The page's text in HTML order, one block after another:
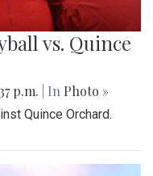
vs. Quince
p.m. | In Photo »
Quince Orchard.